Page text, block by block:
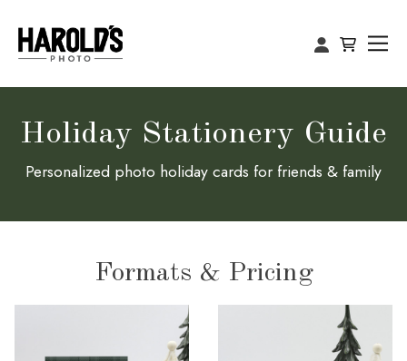
Holiday Stationery Guide
Personalized photo holiday cards for friends & family
Formats & Pricing